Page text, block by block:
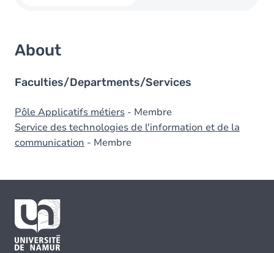
About
Faculties/Departments/Services
Pôle Applicatifs métiers - Membre
Service des technologies de l'information et de la
communication - Membre